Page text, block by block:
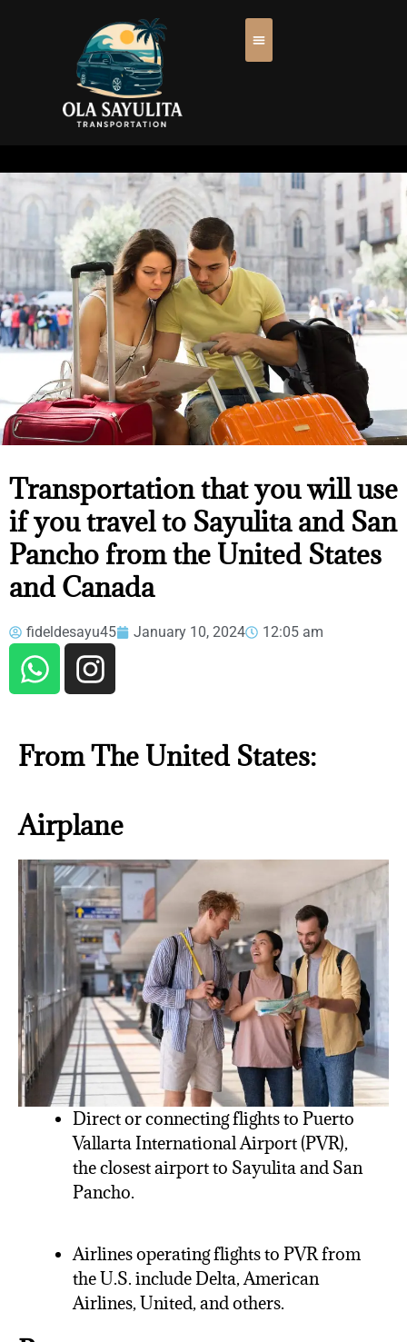
TRANSPORTATION THAT YOU
WILL USE IF YOU TRAVEL TO
SAYULITA AND SAN PANCHO
FROM THE UNITED STATES AND
CANADA
Transportation that you will use
if you travel to Sayulita and San
Pancho from the United States
and Canada
fideldesayu45 January 10, 2024 12:05 am
From The United States:
Airplane
Direct or connecting flights to Puerto
Vallarta International Airport (PVR),
the closest airport to Sayulita and San
Pancho.
Airlines operating flights to PVR from
the U.S. include Delta, American
Airlines, United, and others.